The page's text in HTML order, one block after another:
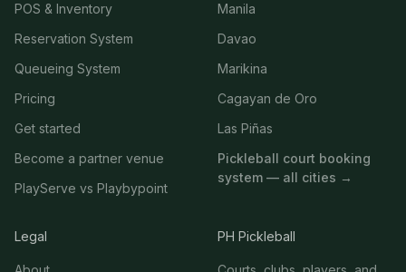
POS & Inventory
Reservation System
Queueing System
Pricing
Get started
Become a partner venue
PlayServe vs Playbypoint
Manila
Davao
Marikina
Cagayan de Oro
Las Piñas
Pickleball court booking
system — all cities →
Legal PH Pickleball